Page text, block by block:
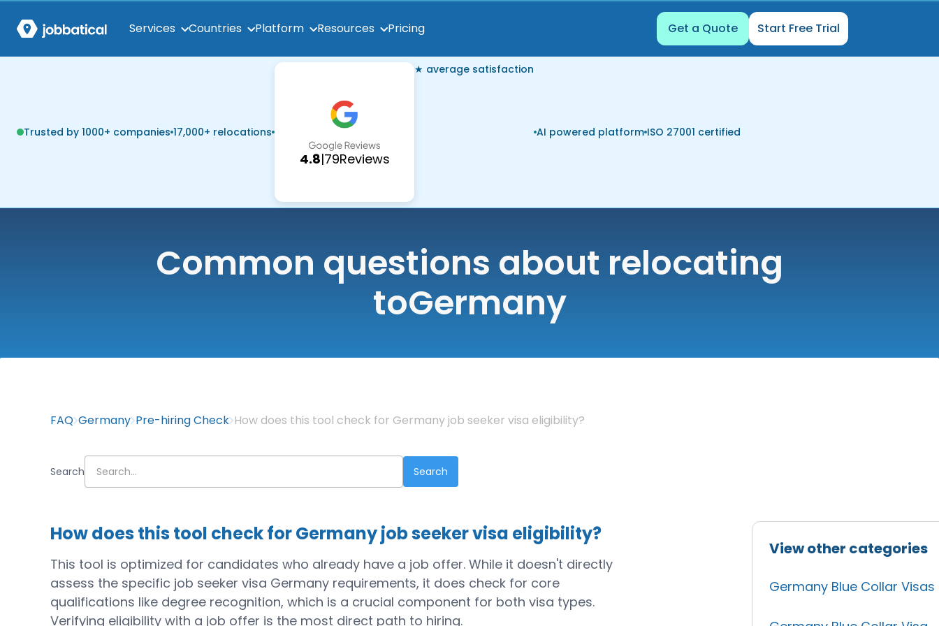
Services Countries Platform Resources Pricing Get a Quote Start Free Trial
Trusted by 1000+ companies 17,000+ relocations
4.8|79Reviews
★ average satisfaction
AI powered platform ISO 27001 certified
Common questions about relocating
toGermany
FAQ Germany Pre-hiring Check How does this tool check for Germany job seeker visa eligibility?
Search
View other categories
Germany Blue Collar Visas
How does this tool check for Germany job seeker visa eligibility?
This tool is optimized for candidates who already have a job offer. While it doesn't directly
assess the specific job seeker visa Germany requirements, it does check for core
qualifications like degree recognition, which is a crucial component for both visa types.
Verifying eligibility with a job offer is the most direct path to hiring.